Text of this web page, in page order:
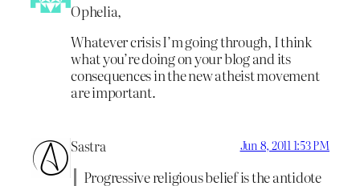
Ophelia,
Whatever crisis I’m going through, I think
what you’re doing on your blog and its
consequences in the new atheist movement
are important.
Sastra Jun 8, 2011 1:53 PM
Progressive religious belief is the antidote